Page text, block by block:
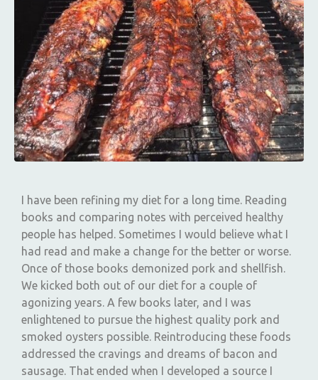
I have been refining my diet for a long time. Reading
books and comparing notes with perceived healthy
people has helped. Sometimes I would believe what I
had read and make a change for the better or worse.
Once of those books demonized pork and shellfish.
We kicked both out of our diet for a couple of
agonizing years. A few books later, and I was
enlightened to pursue the highest quality pork and
smoked oysters possible. Reintroducing these foods
addressed the cravings and dreams of bacon and
sausage. That ended when I developed a source I